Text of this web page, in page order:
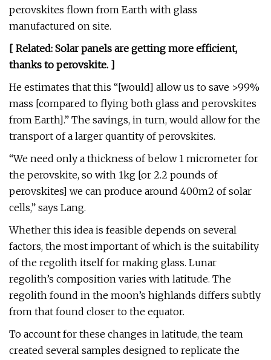
perovskites flown from Earth with glass
manufactured on site.
[ Related: Solar panels are getting more efficient,
thanks to perovskite. ]
He estimates that this “[would] allow us to save >99%
mass [compared to flying both glass and perovskites
from Earth].” The savings, in turn, would allow for the
transport of a larger quantity of perovskites.
“We need only a thickness of below 1 micrometer for
the perovskite, so with 1kg [or 2.2 pounds of
perovskites] we can produce around 400m2 of solar
cells,” says Lang.
Whether this idea is feasible depends on several
factors, the most important of which is the suitability
of the regolith itself for making glass. Lunar
regolith’s composition varies with latitude. The
regolith found in the moon’s highlands differs subtly
from that found closer to the equator.
To account for these changes in latitude, the team
created several samples designed to replicate the